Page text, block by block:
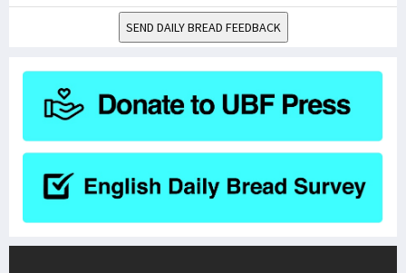
SEND DAILY BREAD FEEDBACK